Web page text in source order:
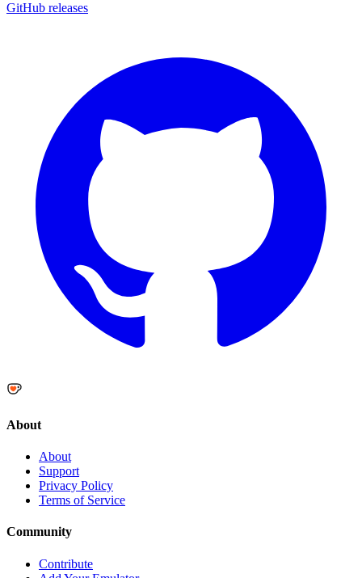
GitHub releases
About
About
Support
Privacy Policy
Terms of Service
Community
Contribute